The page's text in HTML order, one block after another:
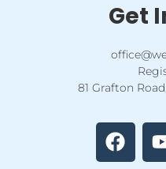
Get
81 Grafton
a
c
e